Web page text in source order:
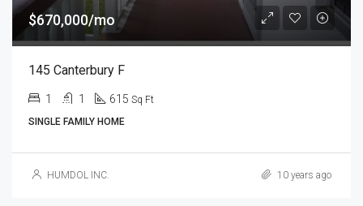
$670,000/mo
145 Canterbury F
1 1 615 Sq Ft
SINGLE FAMILY HOME
HUMDOL INC. 10 years ago